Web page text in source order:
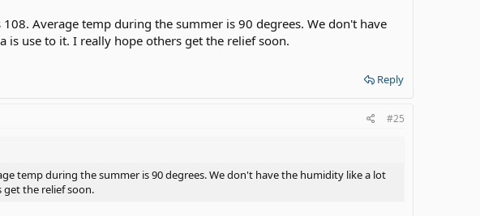
Average temp during the summer is 90 degrees. We don't have
use to it. I really hope others get the relief soon.
Reply
#25
temp during the summer is 90 degrees. We don't have the humidity like a lot
get the relief soon.